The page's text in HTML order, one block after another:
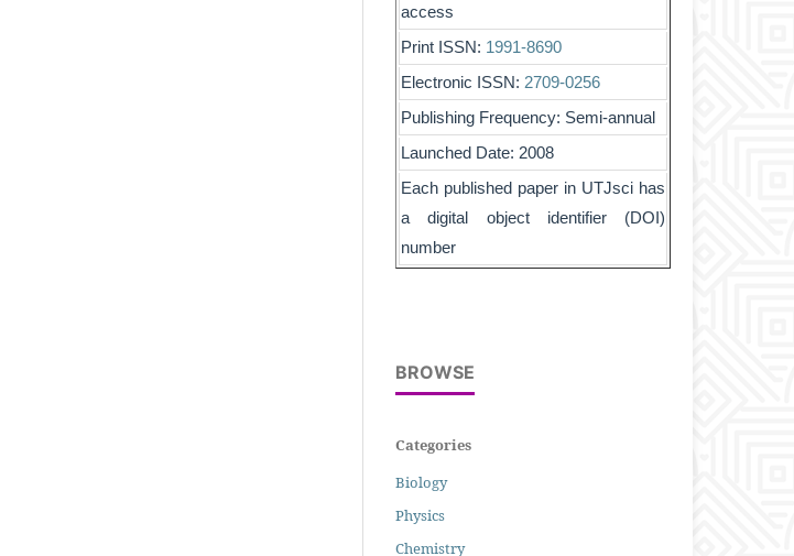
access
Print ISSN: 1991-8690
Electronic ISSN: 2709-0256
Publishing Frequency: Semi-annual
Launched Date: 2008
Each published paper in UTJsci has
a digital object identifier (DOI)
number
BROWSE
Categories
Biology
Physics
Chemistry